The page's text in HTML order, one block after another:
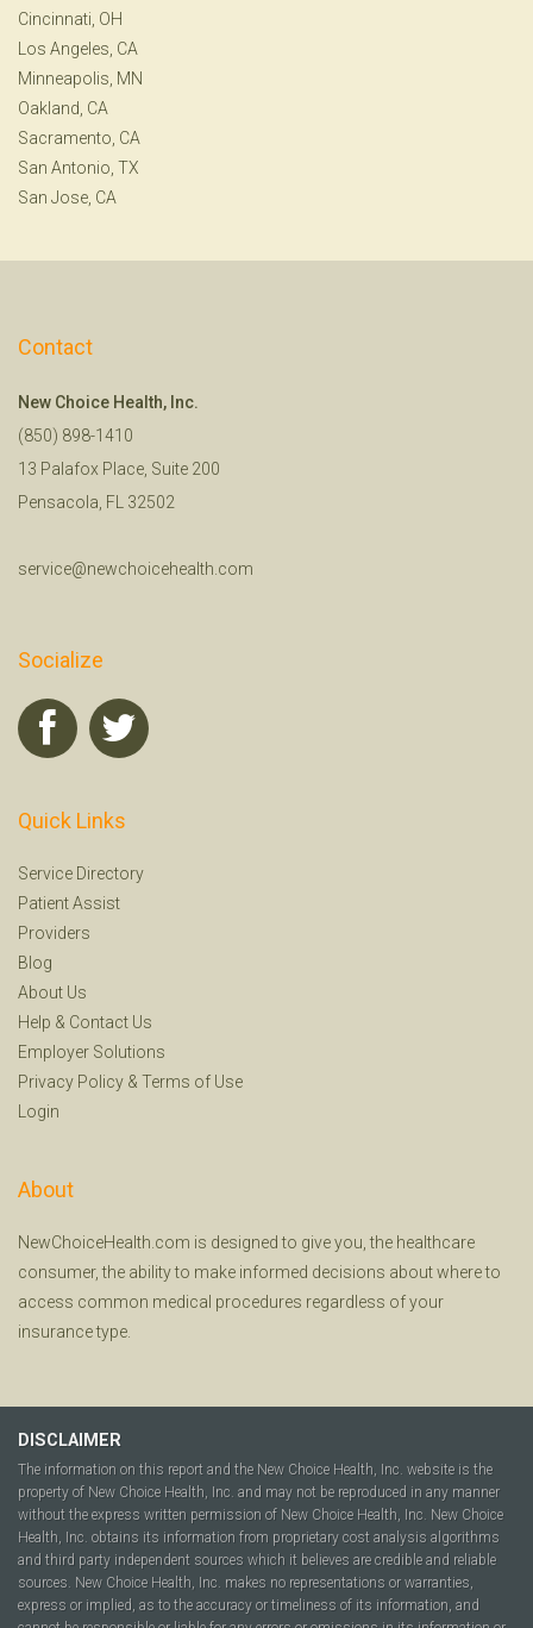
Cincinnati, OH
Los Angeles, CA
Minneapolis, MN
Oakland, CA
Sacramento, CA
San Antonio, TX
San Jose, CA
Contact
New Choice Health, Inc.
(850) 898-1410
13 Palafox Place, Suite 200
Pensacola, FL 32502
service@newchoicehealth.com
Socialize
Quick Links
Service Directory
Patient Assist
Providers
Blog
About Us
Help & Contact Us
Employer Solutions
Privacy Policy & Terms of Use
Login
About
NewChoiceHealth.com is designed to give you, the healthcare
consumer, the ability to make informed decisions about where to
access common medical procedures regardless of your
insurance type.
DISCLAIMER
The information on this report and the New Choice Health, Inc. website is the
property of New Choice Health, Inc. and may not be reproduced in any manner
without the express written permission of New Choice Health, Inc. New Choice
Health, Inc. obtains its information from proprietary cost analysis algorithms
and third party independent sources which it believes are credible and reliable
sources. New Choice Health, Inc. makes no representations or warranties,
express or implied, as to the accuracy or timeliness of its information, and